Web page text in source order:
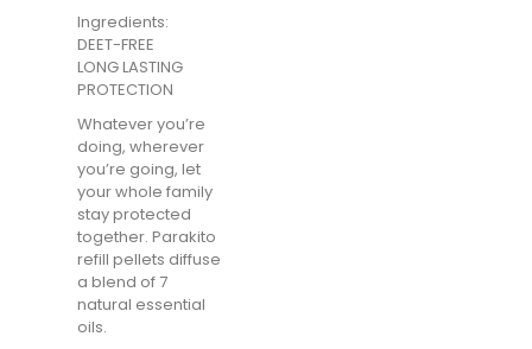
Ingredients:
DEET-FREE
LONG LASTING
PROTECTION
Whatever you’re
doing, wherever
you’re going, let
your whole family
stay protected
together. Parakito
refill pellets diffuse
a blend of 7
natural essential
oils.